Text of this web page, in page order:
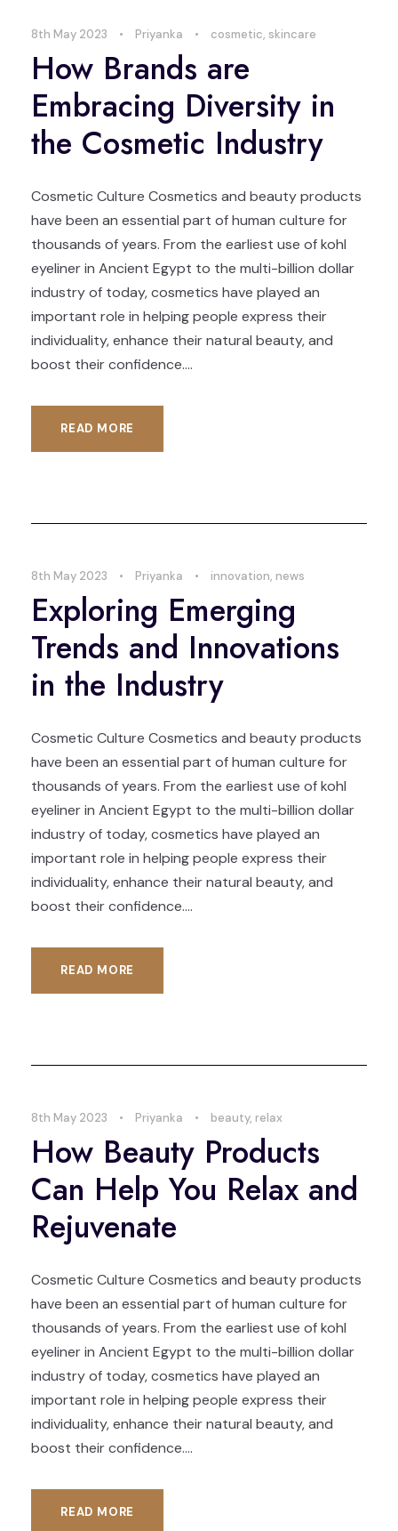
8th May 2023 • Priyanka • cosmetic, skincare
How Brands are
Embracing Diversity in
the Cosmetic Industry
Cosmetic Culture Cosmetics and beauty products
have been an essential part of human culture for
thousands of years. From the earliest use of kohl
eyeliner in Ancient Egypt to the multi-billion dollar
industry of today, cosmetics have played an
important role in helping people express their
individuality, enhance their natural beauty, and
boost their confidence....
READ MORE
8th May 2023 • Priyanka • innovation, news
Exploring Emerging
Trends and Innovations
in the Industry
Cosmetic Culture Cosmetics and beauty products
have been an essential part of human culture for
thousands of years. From the earliest use of kohl
eyeliner in Ancient Egypt to the multi-billion dollar
industry of today, cosmetics have played an
important role in helping people express their
individuality, enhance their natural beauty, and
boost their confidence....
READ MORE
8th May 2023 • Priyanka • beauty, relax
How Beauty Products
Can Help You Relax and
Rejuvenate
Cosmetic Culture Cosmetics and beauty products
have been an essential part of human culture for
thousands of years. From the earliest use of kohl
eyeliner in Ancient Egypt to the multi-billion dollar
industry of today, cosmetics have played an
important role in helping people express their
individuality, enhance their natural beauty, and
boost their confidence....
READ MORE